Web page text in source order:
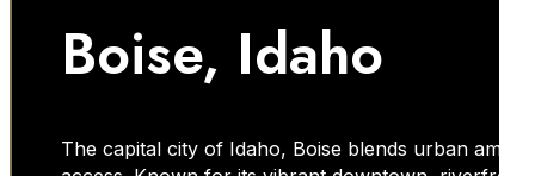
Forum
Blog
Boise, Idaho
The capital city of Idaho, Boise blends urban